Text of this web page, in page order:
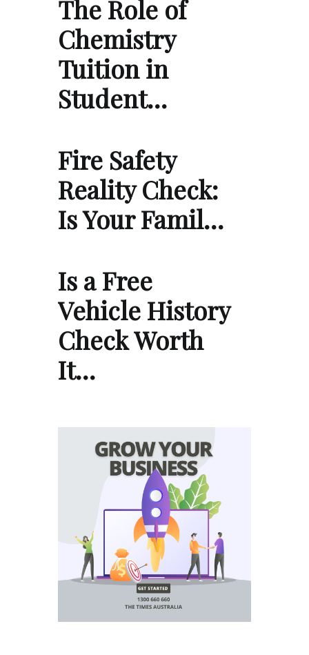
The Role of
Chemistry
Tuition in
Student…
Fire Safety
Reality Check:
Is Your Famil…
Is a Free
Vehicle History
Check Worth
It…